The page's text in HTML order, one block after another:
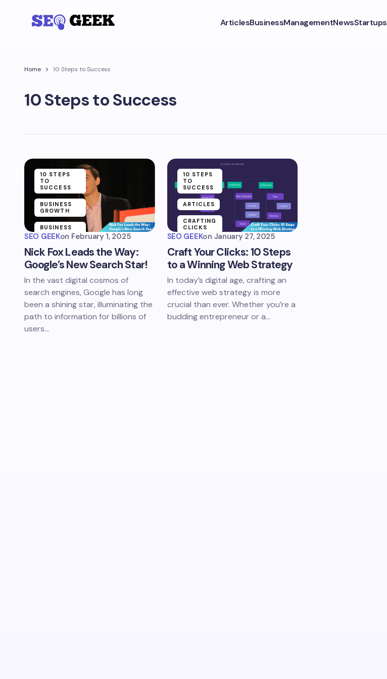
ArticlesBusinessManagementNewsStartups
Home 10 Steps to Success
10 Steps to Success
10 STEPS
TO
SUCCESS
BUSINESS
GROWTH
BUSINESS
STRATEGIES
SEO GEEKon February 1, 2025
Nick Fox Leads the Way:
Google’s New Search Star!
In the vast digital cosmos of
search engines, Google has long
been a shining star, illuminating the
path to information for billions of
users…
10 STEPS
TO
SUCCESS
ARTICLES
CRAFTING
CLICKS
WEB
STRATEGY
SEO GEEKon January 27, 2025
Craft Your Clicks: 10 Steps
to a Winning Web Strategy
In today’s digital age, crafting an
effective web strategy is more
crucial than ever. Whether you’re a
budding entrepreneur or a…